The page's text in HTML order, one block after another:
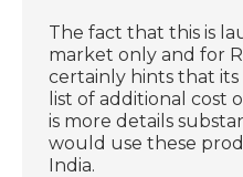
The fact that this is
market only and for
certainly hints that
list of additional cost
is more details
would use these
India.